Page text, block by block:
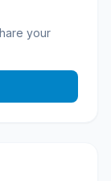
your